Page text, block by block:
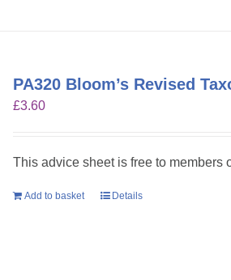
PA320 Bloom’s Revised
£3.60
This advice sheet is free to members
Add to basket Details